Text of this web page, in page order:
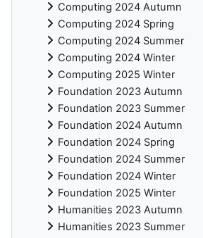
Computing 2024 Autumn
Computing 2024 Spring
Computing 2024 Summer
Computing 2024 Winter
Computing 2025 Winter
Foundation 2023 Autumn
Foundation 2023 Summer
Foundation 2024 Autumn
Foundation 2024 Spring
Foundation 2024 Summer
Foundation 2024 Winter
Foundation 2025 Winter
Humanities 2023 Autumn
Humanities 2023 Summer